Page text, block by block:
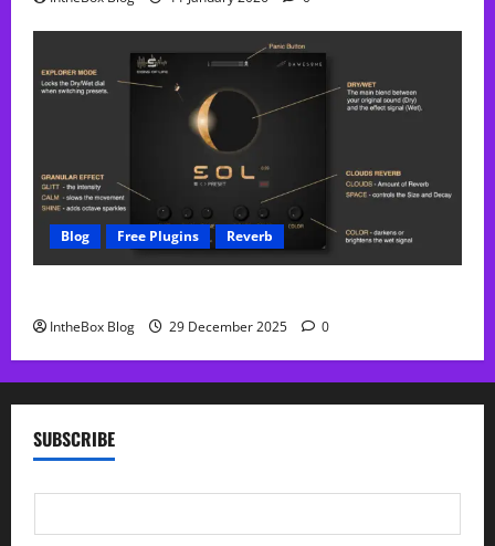
Blog Free Plugins Reverb
IntheBox Blog 29 December 2025 0
SUBSCRIBE
m